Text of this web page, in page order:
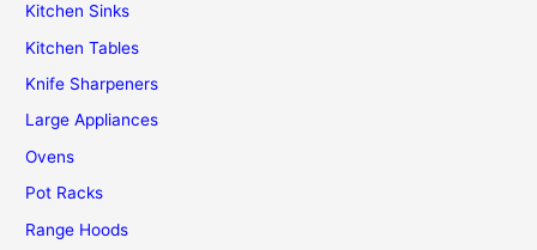
Kitchen Sinks
Kitchen Tables
Knife Sharpeners
Large Appliances
Ovens
Pot Racks
Range Hoods